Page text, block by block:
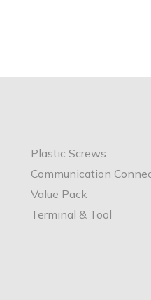
Plastic Screws
Communication
Value Pack
Terminal & Tool